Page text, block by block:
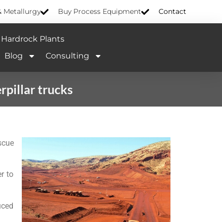
Metallurgy Buy Process Equipment Contact
Hardrock Plants
Blog
Consulting
trucks
to